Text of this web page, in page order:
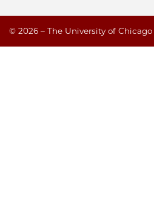
© 2026 – The University of Chicago